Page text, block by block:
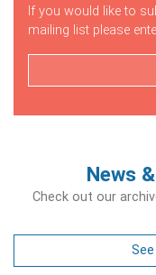
If you would like to
mailing list please
News
Check out our